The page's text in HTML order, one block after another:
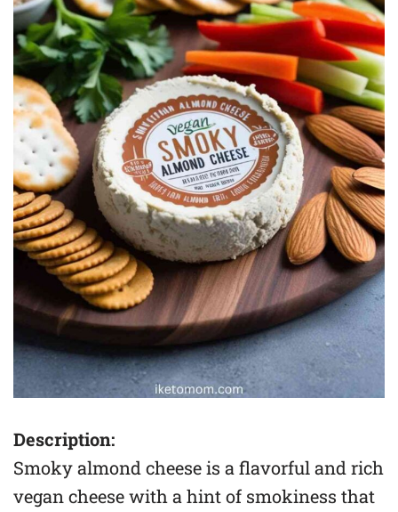
Description:
Smoky almond cheese is a flavorful and rich
vegan cheese with a hint of smokiness that